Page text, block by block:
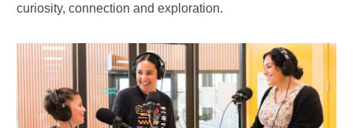
curiosity, connection and exploration.